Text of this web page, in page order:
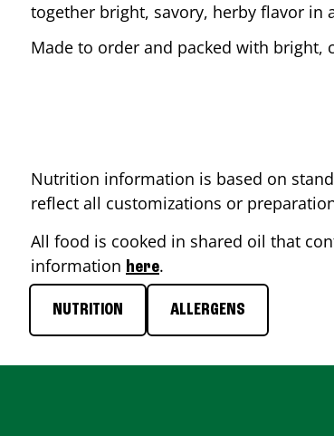
together bright, savory, herby flavor in
Made to order and packed with bright,
Nutrition information is based on
reflect all customizations or
All food is cooked in shared oil that
information here.
NUTRITION ALLERGENS